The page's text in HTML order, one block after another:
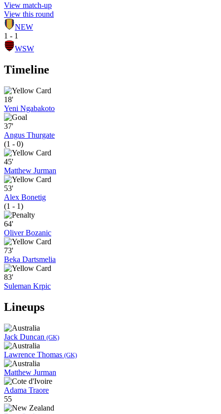
View match-up
View this round
NEW
1 - 1
WSW
Timeline
18'
Yeni Ngabakoto
37'
Angus Thurgate
(1 - 0)
45'
Matthew Jurman
53'
Alex Bonetig
(1 - 1)
64'
Oliver Bozanic
73'
Beka Dartsmelia
83'
Suleman Krpic
Lineups
Jack Duncan (GK)
Lawrence Thomas (GK)
Matthew Jurman
Adama Traore
55